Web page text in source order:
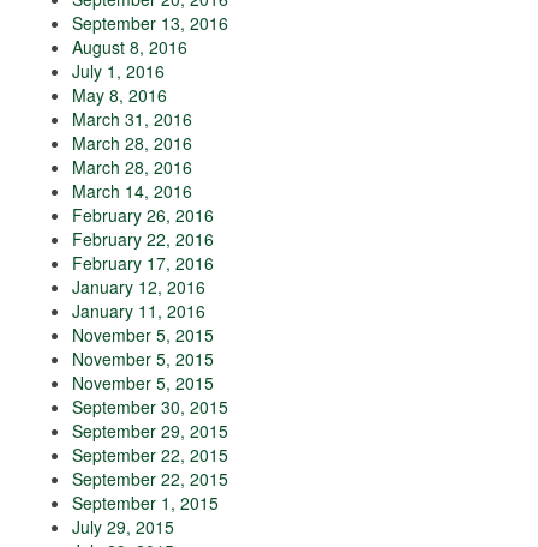
September 13, 2016
August 8, 2016
July 1, 2016
May 8, 2016
March 31, 2016
March 28, 2016
March 28, 2016
March 14, 2016
February 26, 2016
February 22, 2016
February 17, 2016
January 12, 2016
January 11, 2016
November 5, 2015
November 5, 2015
November 5, 2015
September 30, 2015
September 29, 2015
September 22, 2015
September 22, 2015
September 1, 2015
July 29, 2015